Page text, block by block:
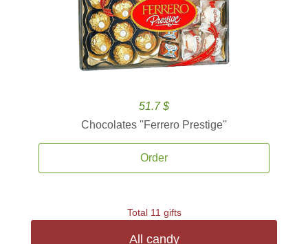
51.7 $
Chocolates ''Ferrero Prestige''
Order
Total 11 gifts
All candy